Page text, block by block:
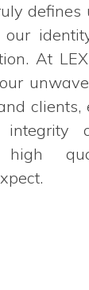
defines
our
At
high